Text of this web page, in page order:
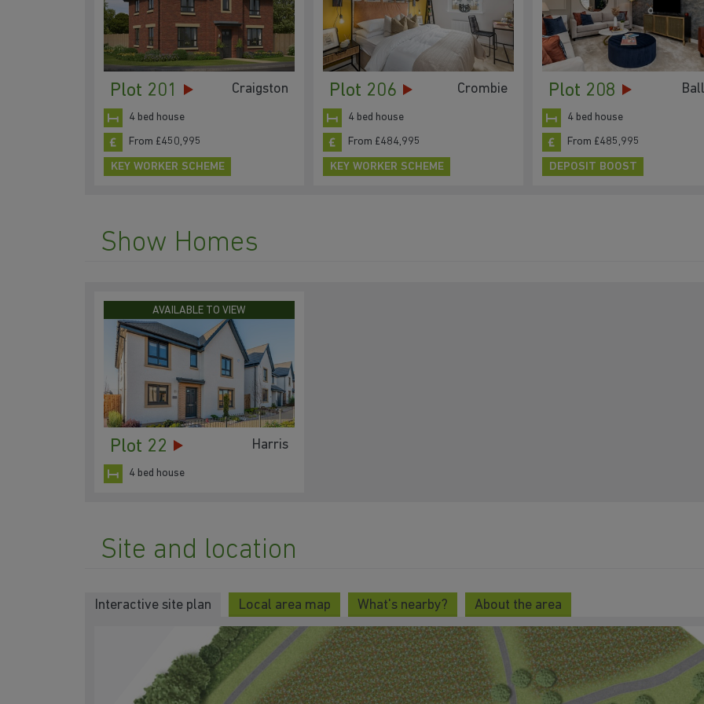
Plot 201 Craigston
4 bed house
From £450,995
KEY WORKER SCHEME
Plot 206 Crombie
4 bed house
From £484,995
KEY WORKER SCHEME
Plot 208
4 bed house
From £485,995
DEPOSIT BOOST
Show Homes
AVAILABLE TO VIEW
Plot 22 Harris
4 bed house
Site and location
Interactive site plan Local area map What's nearby? About the area